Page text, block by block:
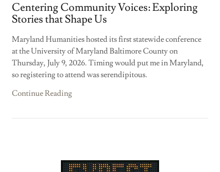
Centering Community Voices: Exploring
Stories that Shape Us
Maryland Humanities hosted its first statewide conference
at the University of Maryland Baltimore County on
Thursday, July 9, 2026. Timing would put me in Maryland,
so registering to attend was serendipitous.
Continue Reading